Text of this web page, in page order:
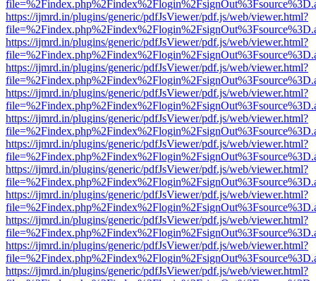
https://ijmrd.in/plugins/generic/pdfJsViewer/pdf.js/web/viewer.html?
https://ijmrd.in/plugins/generic/pdfJsViewer/pdf.js/web/viewer.html?
https://ijmrd.in/plugins/generic/pdfJsViewer/pdf.js/web/viewer.html?
https://ijmrd.in/plugins/generic/pdfJsViewer/pdf.js/web/viewer.html?
https://ijmrd.in/plugins/generic/pdfJsViewer/pdf.js/web/viewer.html?
https://ijmrd.in/plugins/generic/pdfJsViewer/pdf.js/web/viewer.html?
https://ijmrd.in/plugins/generic/pdfJsViewer/pdf.js/web/viewer.html?
https://ijmrd.in/plugins/generic/pdfJsViewer/pdf.js/web/viewer.html?
https://ijmrd.in/plugins/generic/pdfJsViewer/pdf.js/web/viewer.html?
https://ijmrd.in/plugins/generic/pdfJsViewer/pdf.js/web/viewer.html?
https://ijmrd.in/plugins/generic/pdfJsViewer/pdf.js/web/viewer.html?